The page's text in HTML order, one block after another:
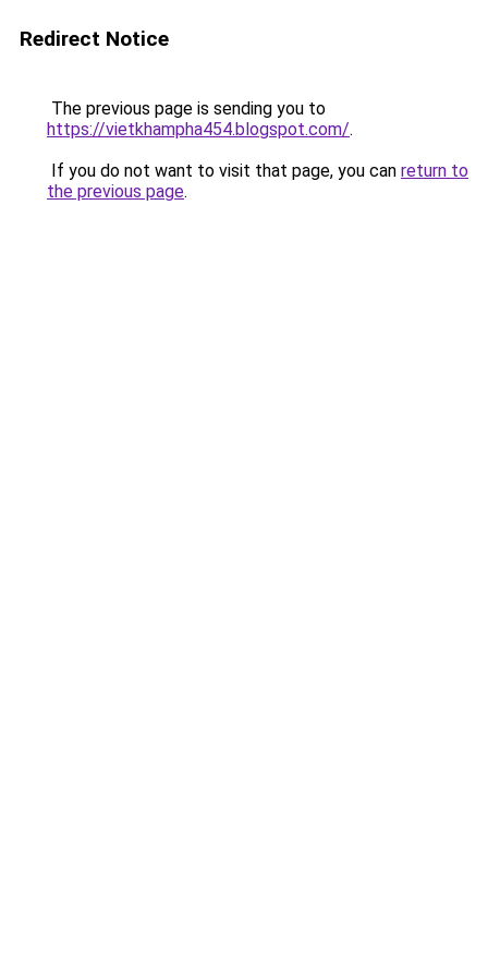
Redirect Notice
The previous page is sending you to
https://vietkhampha454.blogspot.com/.
If you do not want to visit that page, you can return to
the previous page.